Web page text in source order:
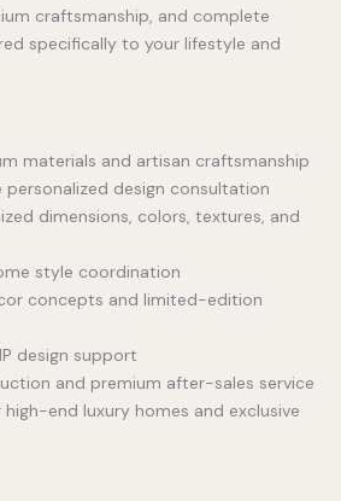
craftsmanship, and complete
specifically to your lifestyle and
materials and artisan craftsmanship
design consultation
dimensions, colors, textures, and
style coordination
concepts and limited-edition
design support
and premium after-sales service
high-end luxury homes and exclusive